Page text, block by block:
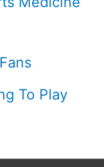
To Play